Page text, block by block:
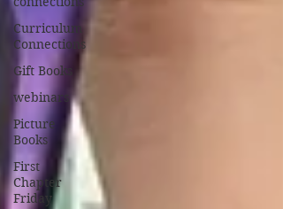
Curriculum
Connections
Gift Books
webinars
Picture
Books
First
Chapter
Friday